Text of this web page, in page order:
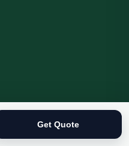
Get Quote